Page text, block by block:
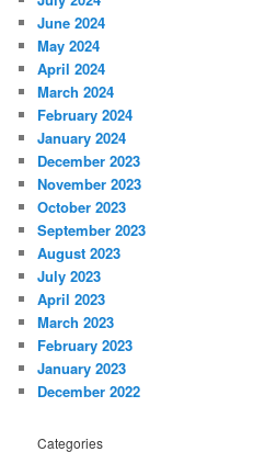
June 2024
May 2024
April 2024
March 2024
February 2024
January 2024
December 2023
November 2023
October 2023
September 2023
August 2023
July 2023
April 2023
March 2023
February 2023
January 2023
December 2022
Categories